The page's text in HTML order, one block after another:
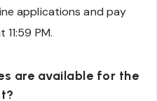
applications and pay
PM.
are available for the